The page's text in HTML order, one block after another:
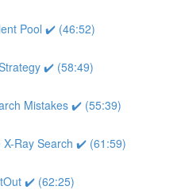
Pool ✔️ (46:52)
✔️ (58:49)
Mistakes ✔️ (55:39)
X-Ray Search ✔️ (61:59)
✔️ (62:25)